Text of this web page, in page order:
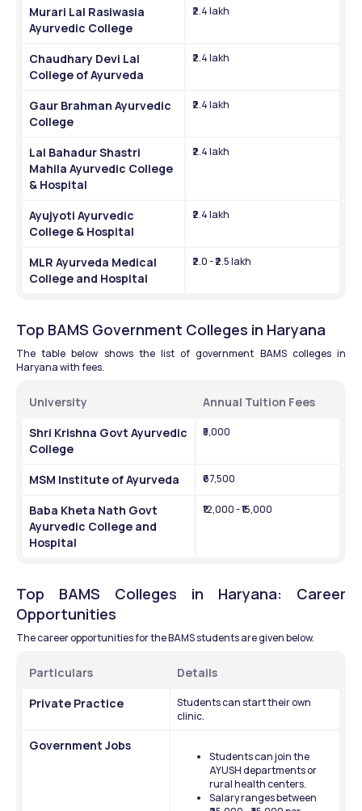
Murari Lal Rasiwasia
Ayurvedic College
₹2.4 lakh
Chaudhary Devi Lal
College of Ayurveda
₹2.4 lakh
Gaur Brahman Ayurvedic
College
₹2.4 lakh
Lal Bahadur Shastri
Mahila Ayurvedic College
& Hospital
₹2.4 lakh
Ayujyoti Ayurvedic
College & Hospital
₹2.4 lakh
MLR Ayurveda Medical
College and Hospital
₹2.0 - ₹2.5 lakh
Top BAMS Government Colleges in Haryana
The table below shows the list of government BAMS colleges in
Haryana with fees.
University
Annual Tuition Fees
Shri Krishna Govt Ayurvedic
College
₹5,000
MSM Institute of Ayurveda ₹67,500
Baba Kheta Nath Govt
Ayurvedic College and
Hospital
₹12,000 - ₹15,000
Top BAMS Colleges in Haryana: Career
Opportunities
The career opportunities for the BAMS students are given below.
Particulars
Details
Private Practice
Students can start their own
clinic.
Government Jobs
Students can join the
AYUSH departments or
rural health centers.
Salary ranges between